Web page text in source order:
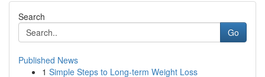
Search
Go
Published News
1 Simple Steps to Long-term Weight Loss